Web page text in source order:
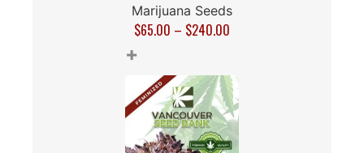
Marijuana Seeds
$65.00 – $240.00
+